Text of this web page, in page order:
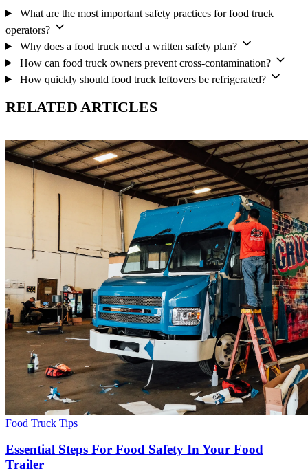
What are the most important safety practices for food truck
operators?
Why does a food truck need a written safety plan?
How can food truck owners prevent cross-contamination?
How quickly should food truck leftovers be refrigerated?
RELATED ARTICLES
Food Truck Tips
Essential Steps For Food Safety In Your Food
Trailer